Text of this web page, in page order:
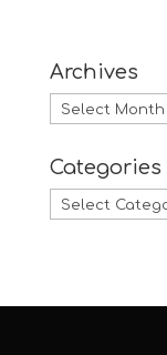
Archives
Archives
Categories
Categories